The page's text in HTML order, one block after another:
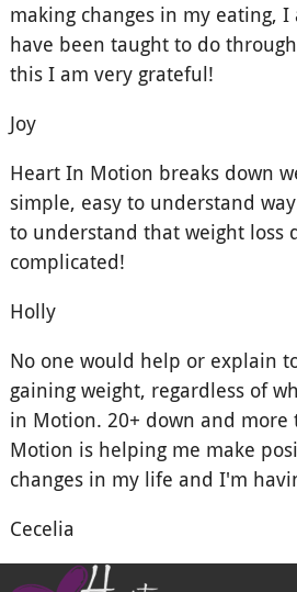
making changes in my eating, I
have been taught to do
this I am very grateful!
Joy
Heart In Motion breaks down
simple, easy to understand
to understand that weight loss
complicated!
Holly
No one would help or explain
gaining weight, regardless of
in Motion. 20+ down and more
Motion is helping me make
changes in my life and I'm
Cecelia